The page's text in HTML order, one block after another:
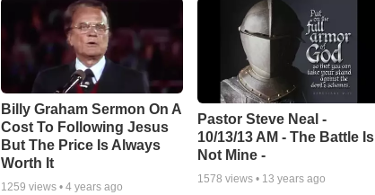
Billy Graham Sermon On A
Cost To Following Jesus
But The Price Is Always
Worth It
1259 views • 4 years ago
Pastor Steve Neal -
10/13/13 AM - The Battle Is
Not Mine -
1578 views • 13 years ago